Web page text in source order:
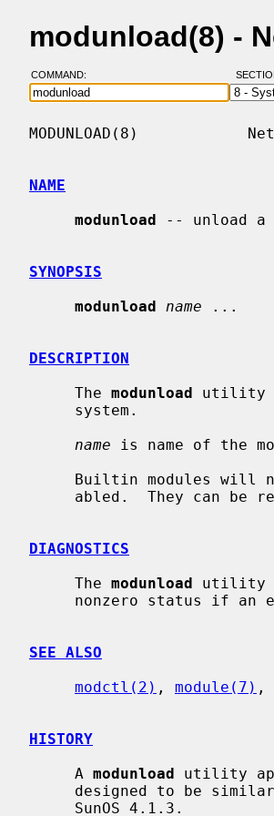
modunload(8) -
COMMAND:
MODUNLOAD(8)
NAME
modunload -- unload a
SYNOPSIS
modunload
name ...
DESCRIPTION
     The
modunload utility
name is name of the
abled.  They can be
DIAGNOSTICS
     The
modunload utility
SEE ALSO
modctl(2) , module(7) ,
HISTORY
     A
modunload utility